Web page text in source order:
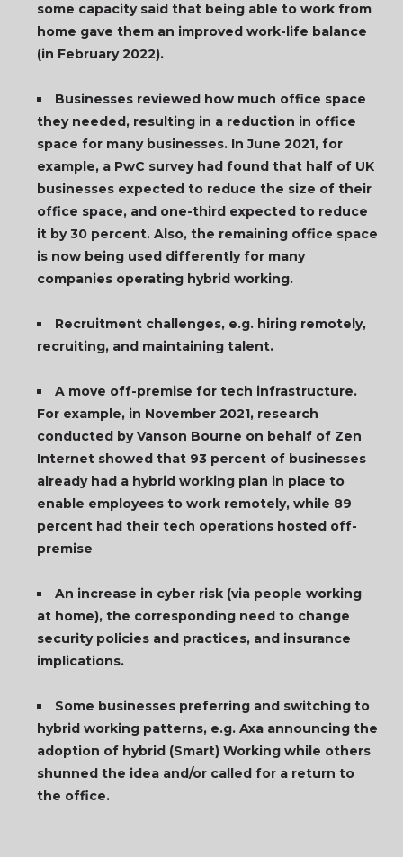
some capacity said that being able to work from
home gave them an improved work-life balance
(in February 2022).
Businesses reviewed how much office space
they needed, resulting in a reduction in office
space for many businesses. In June 2021, for
example, a PwC survey had found that half of UK
businesses expected to reduce the size of their
office space, and one-third expected to reduce
it by 30 percent. Also, the remaining office space
is now being used differently for many
companies operating hybrid working.
Recruitment challenges, e.g. hiring remotely,
recruiting, and maintaining talent.
A move off-premise for tech infrastructure.
For example, in November 2021, research
conducted by Vanson Bourne on behalf of Zen
Internet showed that 93 percent of businesses
already had a hybrid working plan in place to
enable employees to work remotely, while 89
percent had their tech operations hosted off-
premise
An increase in cyber risk (via people working
at home), the corresponding need to change
security policies and practices, and insurance
implications.
Some businesses preferring and switching to
hybrid working patterns, e.g. Axa announcing the
adoption of hybrid (Smart) Working while others
shunned the idea and/or called for a return to
the office.